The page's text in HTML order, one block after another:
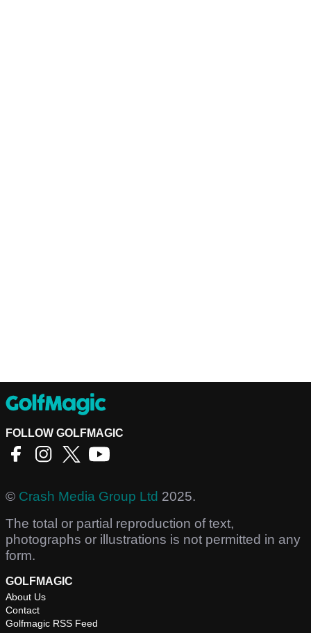
FOLLOW GOLFMAGIC
© Crash Media Group Ltd 2025.
The total or partial reproduction of text,
photographs or illustrations is not permitted in any
form.
GOLFMAGIC
About Us
Contact
Golfmagic RSS Feed